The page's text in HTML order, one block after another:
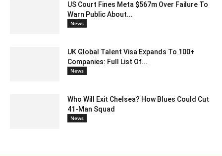
US Court Fines Meta $567m Over Failure To
Warn Public About...
News
UK Global Talent Visa Expands To 100+
Companies: Full List Of...
News
Who Will Exit Chelsea? How Blues Could Cut
41-Man Squad
News